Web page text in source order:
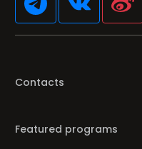
Contacts
Featured programs